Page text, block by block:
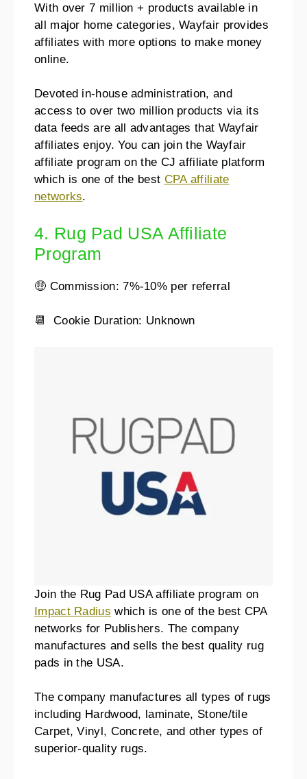
With over 7 million + products available in
all major home categories, Wayfair provides
affiliates with more options to make money
online.
Devoted in-house administration, and
access to over two million products via its
data feeds are all advantages that Wayfair
affiliates enjoy. You can join the Wayfair
affiliate program on the CJ affiliate platform
which is one of the best CPA affiliate
networks.
4. Rug Pad USA Affiliate
Program
🤑 Commission: 7%-10% per referral
📆 Cookie Duration: Unknown
Join the Rug Pad USA affiliate program on
Impact Radius which is one of the best CPA
networks for Publishers. The company
manufactures and sells the best quality rug
pads in the USA.
The company manufactures all types of rugs
including Hardwood, laminate, Stone/tile
Carpet, Vinyl, Concrete, and other types of
superior-quality rugs.